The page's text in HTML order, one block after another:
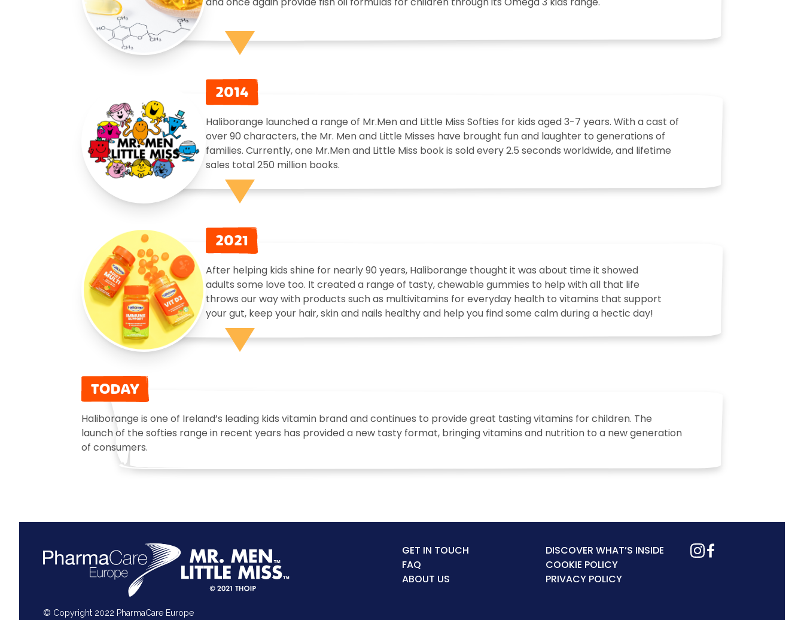
2014
Haliborange launched a range of Mr.Men and Little Miss Softies for kids aged 3-7 years. With a cast of
over 90 characters, the Mr. Men and Little Misses have brought fun and laughter to generations of
families. Currently, one Mr.Men and Little Miss book is sold every 2.5 seconds worldwide, and lifetime
sales total 250 million books.
2021
After helping kids shine for nearly 90 years, Haliborange thought it was about time it showed
adults some love too. It created a range of tasty, chewable gummies to help with all that life
throws our way with products such as multivitamins for everyday health to vitamins that support
your gut, keep your hair, skin and nails healthy and help you find some calm during a hectic day!
TODAY
Haliborange is one of Ireland’s leading kids vitamin brand and continues to provide great tasting vitamins for children. The
launch of the softies range in recent years has provided a new tasty format, bringing vitamins and nutrition to a new generation
of consumers.
GET IN TOUCH
FAQ
ABOUT US
DISCOVER WHAT’S INSIDE
COOKIE POLICY
PRIVACY POLICY
© Copyright 2022 PharmaCare Europe